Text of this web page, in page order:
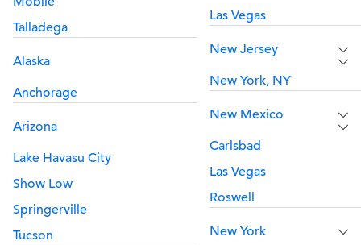
Talladega
Alaska
Anchorage
Arizona
Lake Havasu City
Show Low
Springerville
Tucson
Las Vegas
New Jersey
New York, NY
New Mexico
Carlsbad
Las Vegas
Roswell
New York